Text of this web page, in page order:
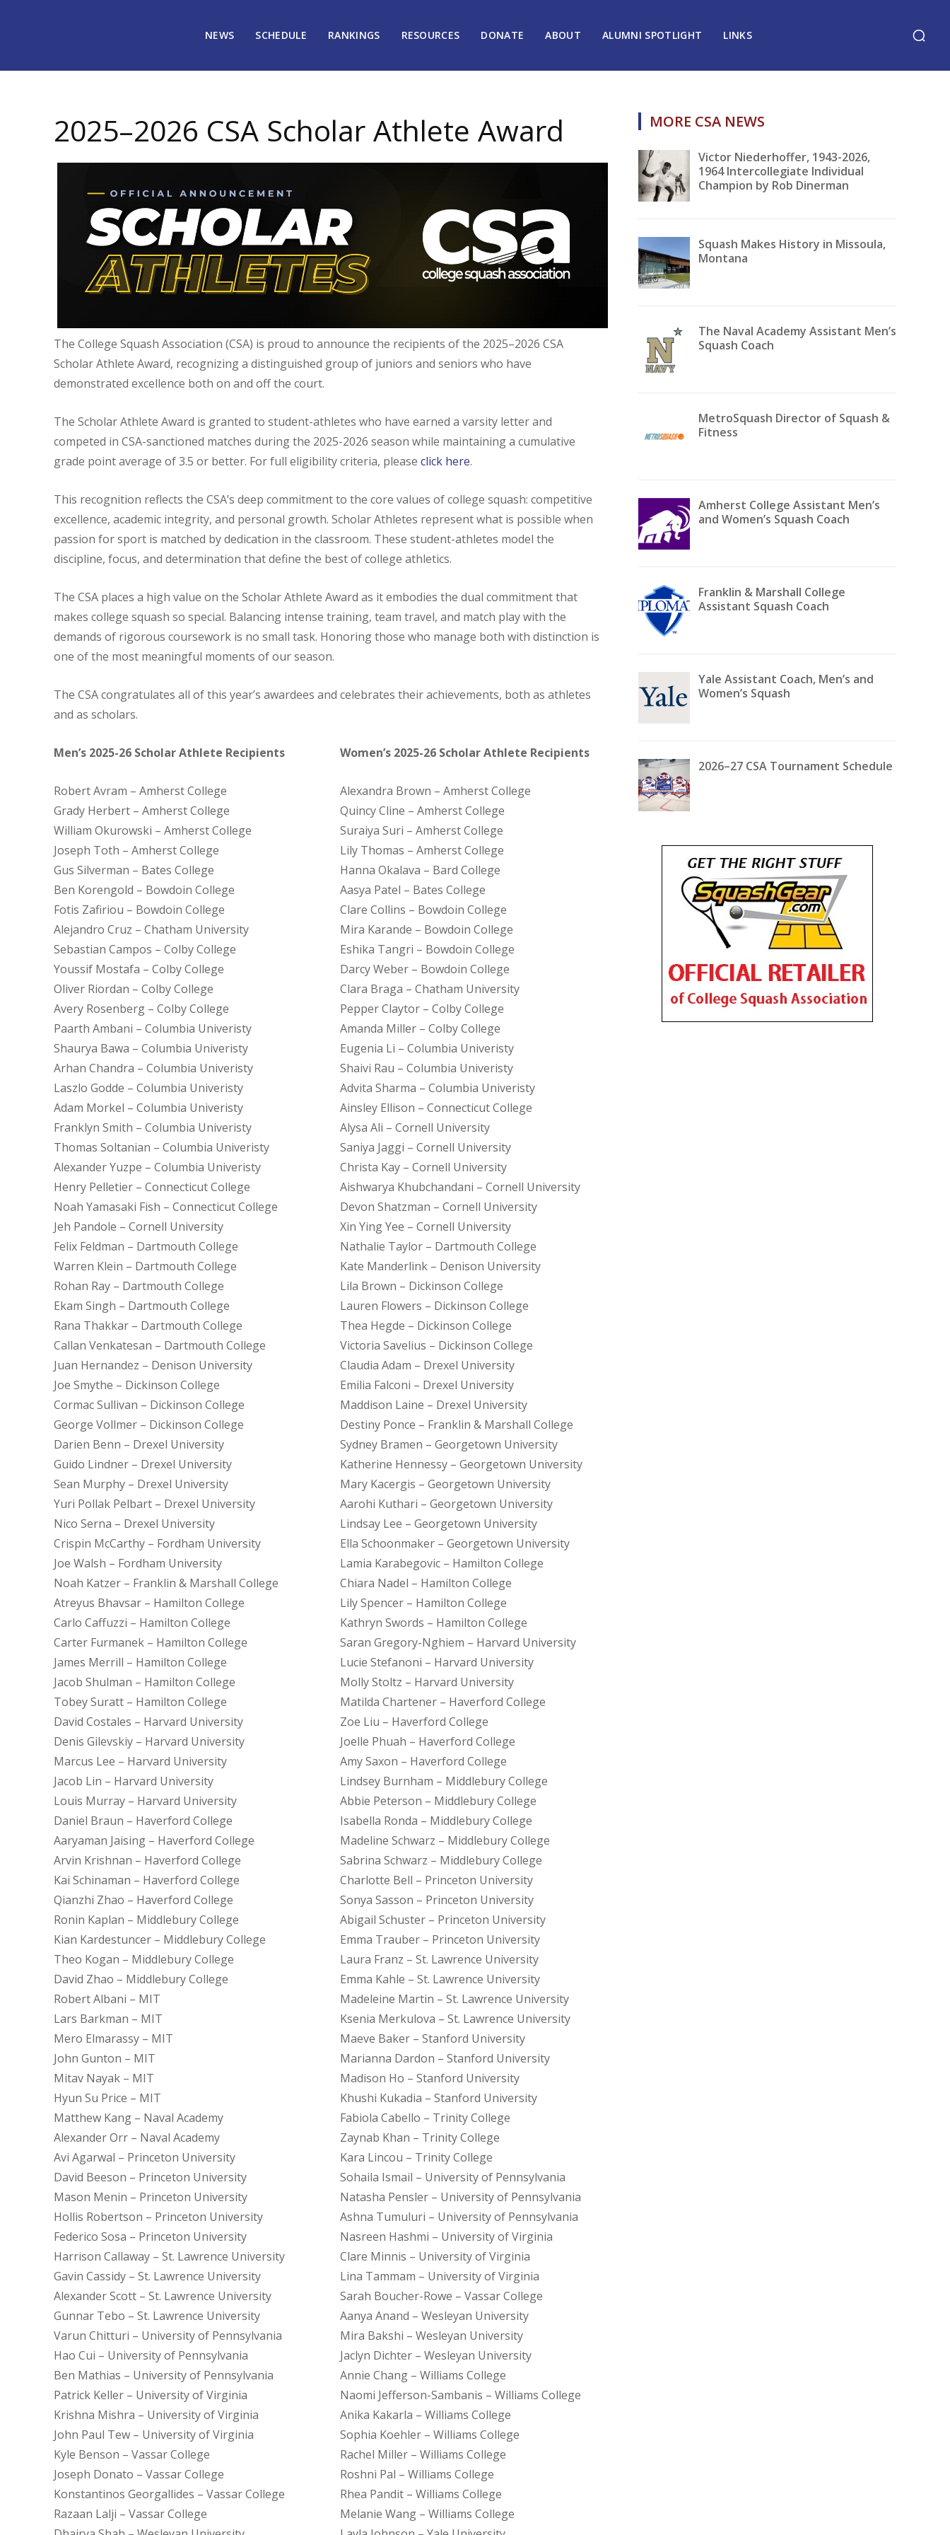
NEWS SCHEDULE RANKINGS RESOURCES DONATE ABOUT ALUMNI SPOTLIGHT LINKS
2025–2026 CSA Scholar Athlete Award
The College Squash Association (CSA) is proud to announce the recipients of the 2025–2026 CSA
Scholar Athlete Award, recognizing a distinguished group of juniors and seniors who have
demonstrated excellence both on and off the court.
The Scholar Athlete Award is granted to student-athletes who have earned a varsity letter and
competed in CSA-sanctioned matches during the 2025-2026 season while maintaining a cumulative
grade point average of 3.5 or better. For full eligibility criteria, please click here.
This recognition reflects the CSA’s deep commitment to the core values of college squash: competitive
excellence, academic integrity, and personal growth. Scholar Athletes represent what is possible when
passion for sport is matched by dedication in the classroom. These student-athletes model the
discipline, focus, and determination that define the best of college athletics.
The CSA places a high value on the Scholar Athlete Award as it embodies the dual commitment that
makes college squash so special. Balancing intense training, team travel, and match play with the
demands of rigorous coursework is no small task. Honoring those who manage both with distinction is
one of the most meaningful moments of our season.
The CSA congratulates all of this year’s awardees and celebrates their achievements, both as athletes
and as scholars.
Men’s 2025-26 Scholar Athlete Recipients
Robert Avram – Amherst College
Grady Herbert – Amherst College
William Okurowski – Amherst College
Joseph Toth – Amherst College
Gus Silverman – Bates College
Ben Korengold – Bowdoin College
Fotis Zafiriou – Bowdoin College
Alejandro Cruz – Chatham University
Sebastian Campos – Colby College
Youssif Mostafa – Colby College
Oliver Riordan – Colby College
Avery Rosenberg – Colby College
Paarth Ambani – Columbia Univeristy
Shaurya Bawa – Columbia Univeristy
Arhan Chandra – Columbia Univeristy
Laszlo Godde – Columbia Univeristy
Adam Morkel – Columbia Univeristy
Franklyn Smith – Columbia Univeristy
Thomas Soltanian – Columbia Univeristy
Alexander Yuzpe – Columbia Univeristy
Henry Pelletier – Connecticut College
Noah Yamasaki Fish – Connecticut College
Jeh Pandole – Cornell University
Felix Feldman – Dartmouth College
Warren Klein – Dartmouth College
Rohan Ray – Dartmouth College
Ekam Singh – Dartmouth College
Rana Thakkar – Dartmouth College
Callan Venkatesan – Dartmouth College
Juan Hernandez – Denison University
Joe Smythe – Dickinson College
Cormac Sullivan – Dickinson College
George Vollmer – Dickinson College
Darien Benn – Drexel University
Guido Lindner – Drexel University
Sean Murphy – Drexel University
Yuri Pollak Pelbart – Drexel University
Nico Serna – Drexel University
Crispin McCarthy – Fordham University
Joe Walsh – Fordham University
Noah Katzer – Franklin & Marshall College
Atreyus Bhavsar – Hamilton College
Carlo Caffuzzi – Hamilton College
Carter Furmanek – Hamilton College
James Merrill – Hamilton College
Jacob Shulman – Hamilton College
Tobey Suratt – Hamilton College
David Costales – Harvard University
Denis Gilevskiy – Harvard University
Marcus Lee – Harvard University
Jacob Lin – Harvard University
Louis Murray – Harvard University
Daniel Braun – Haverford College
Aaryaman Jaising – Haverford College
Arvin Krishnan – Haverford College
Kai Schinaman – Haverford College
Qianzhi Zhao – Haverford College
Ronin Kaplan – Middlebury College
Kian Kardestuncer – Middlebury College
Theo Kogan – Middlebury College
David Zhao – Middlebury College
Robert Albani – MIT
Lars Barkman – MIT
Mero Elmarassy – MIT
John Gunton – MIT
Mitav Nayak – MIT
Hyun Su Price – MIT
Matthew Kang – Naval Academy
Alexander Orr – Naval Academy
Avi Agarwal – Princeton University
David Beeson – Princeton University
Mason Menin – Princeton University
Hollis Robertson – Princeton University
Federico Sosa – Princeton University
Harrison Callaway – St. Lawrence University
Gavin Cassidy – St. Lawrence University
Alexander Scott – St. Lawrence University
Gunnar Tebo – St. Lawrence University
Varun Chitturi – University of Pennsylvania
Hao Cui – University of Pennsylvania
Ben Mathias – University of Pennsylvania
Patrick Keller – University of Virginia
Krishna Mishra – University of Virginia
John Paul Tew – University of Virginia
Kyle Benson – Vassar College
Joseph Donato – Vassar College
Konstantinos Georgallides – Vassar College
Razaan Lalji – Vassar College
Women’s 2025-26 Scholar Athlete Recipients
Alexandra Brown – Amherst College
Quincy Cline – Amherst College
Suraiya Suri – Amherst College
Lily Thomas – Amherst College
Hanna Okalava – Bard College
Aasya Patel – Bates College
Clare Collins – Bowdoin College
Mira Karande – Bowdoin College
Eshika Tangri – Bowdoin College
Darcy Weber – Bowdoin College
Clara Braga – Chatham University
Pepper Claytor – Colby College
Amanda Miller – Colby College
Eugenia Li – Columbia Univeristy
Shaivi Rau – Columbia Univeristy
Advita Sharma – Columbia Univeristy
Ainsley Ellison – Connecticut College
Alysa Ali – Cornell University
Saniya Jaggi – Cornell University
Christa Kay – Cornell University
Aishwarya Khubchandani – Cornell University
Devon Shatzman – Cornell University
Xin Ying Yee – Cornell University
Nathalie Taylor – Dartmouth College
Kate Manderlink – Denison University
Lila Brown – Dickinson College
Lauren Flowers – Dickinson College
Thea Hegde – Dickinson College
Victoria Savelius – Dickinson College
Claudia Adam – Drexel University
Emilia Falconi – Drexel University
Maddison Laine – Drexel University
Destiny Ponce – Franklin & Marshall College
Sydney Bramen – Georgetown University
Katherine Hennessy – Georgetown University
Mary Kacergis – Georgetown University
Aarohi Kuthari – Georgetown University
Lindsay Lee – Georgetown University
Ella Schoonmaker – Georgetown University
Lamia Karabegovic – Hamilton College
Chiara Nadel – Hamilton College
Lily Spencer – Hamilton College
Kathryn Swords – Hamilton College
Saran Gregory-Nghiem – Harvard University
Lucie Stefanoni – Harvard University
Molly Stoltz – Harvard University
Matilda Chartener – Haverford College
Zoe Liu – Haverford College
Joelle Phuah – Haverford College
Amy Saxon – Haverford College
Lindsey Burnham – Middlebury College
Abbie Peterson – Middlebury College
Isabella Ronda – Middlebury College
Madeline Schwarz – Middlebury College
Sabrina Schwarz – Middlebury College
Charlotte Bell – Princeton University
Sonya Sasson – Princeton University
Abigail Schuster – Princeton University
Emma Trauber – Princeton University
Laura Franz – St. Lawrence University
Emma Kahle – St. Lawrence University
Madeleine Martin – St. Lawrence University
Ksenia Merkulova – St. Lawrence University
Maeve Baker – Stanford University
Marianna Dardon – Stanford University
Madison Ho – Stanford University
Khushi Kukadia – Stanford University
Fabiola Cabello – Trinity College
Zaynab Khan – Trinity College
Kara Lincou – Trinity College
Sohaila Ismail – University of Pennsylvania
Natasha Pensler – University of Pennsylvania
Ashna Tumuluri – University of Pennsylvania
Nasreen Hashmi – University of Virginia
Clare Minnis – University of Virginia
Lina Tammam – University of Virginia
Sarah Boucher-Rowe – Vassar College
Aanya Anand – Wesleyan University
Mira Bakshi – Wesleyan University
Jaclyn Dichter – Wesleyan University
Annie Chang – Williams College
Naomi Jefferson-Sambanis – Williams College
Anika Kakarla – Williams College
Sophia Koehler – Williams College
Rachel Miller – Williams College
Roshni Pal – Williams College
Rhea Pandit – Williams College
Melanie Wang – Williams College
MORE CSA NEWS
Victor Niederhoffer, 1943-2026,
1964 Intercollegiate Individual
Champion by Rob Dinerman
Squash Makes History in Missoula,
Montana
The Naval Academy Assistant Men’s
Squash Coach
MetroSquash Director of Squash &
Fitness
Amherst College Assistant Men’s
and Women’s Squash Coach
Franklin & Marshall College
Assistant Squash Coach
Yale Assistant Coach, Men’s and
Women’s Squash
2026–27 CSA Tournament Schedule